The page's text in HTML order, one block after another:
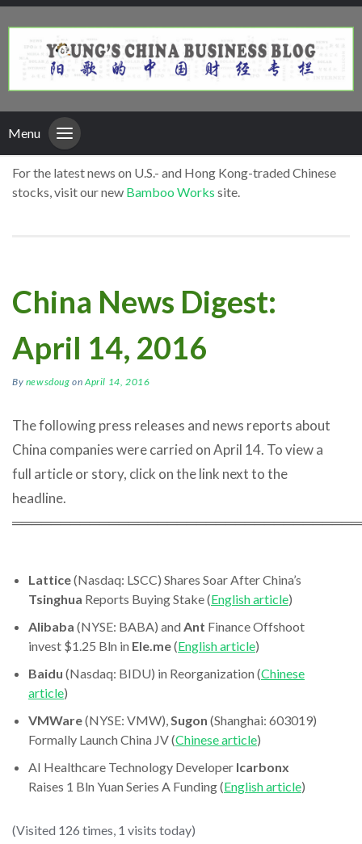
Menu
For the latest news on U.S.- and Hong Kong-traded Chinese
stocks, visit our new Bamboo Works site.
China News Digest:
April 14, 2016
By newsdoug onApril 14, 2016
The following press releases and news reports about
China companies were carried on April 14. To view a
full article or story, click on the link next to the
headline.
Lattice(Nasdaq: LSCC) Shares Soar After China’s
Tsinghua Reports Buying Stake (English article)
Alibaba (NYSE: BABA) and Ant Finance Offshoot
invest $1.25 Bln in Ele.me(English article)
Baidu (Nasdaq: BIDU) in Reorganization (Chinese
article)
VMWare(NYSE: VMW),Sugon (Shanghai: 603019)
Formally Launch China JV (Chinese article)
AI Healthcare Technology Developer Icarbonx
Raises 1 Bln Yuan Series A Funding (English article)
(Visited 126 times, 1 visits today)